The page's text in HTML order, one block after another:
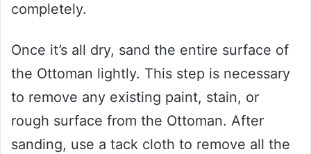
completely.
Once it’s all dry, sand the entire surface of
the Ottoman lightly. This step is necessary
to remove any existing paint, stain, or
rough surface from the Ottoman. After
sanding, use a tack cloth to remove all the